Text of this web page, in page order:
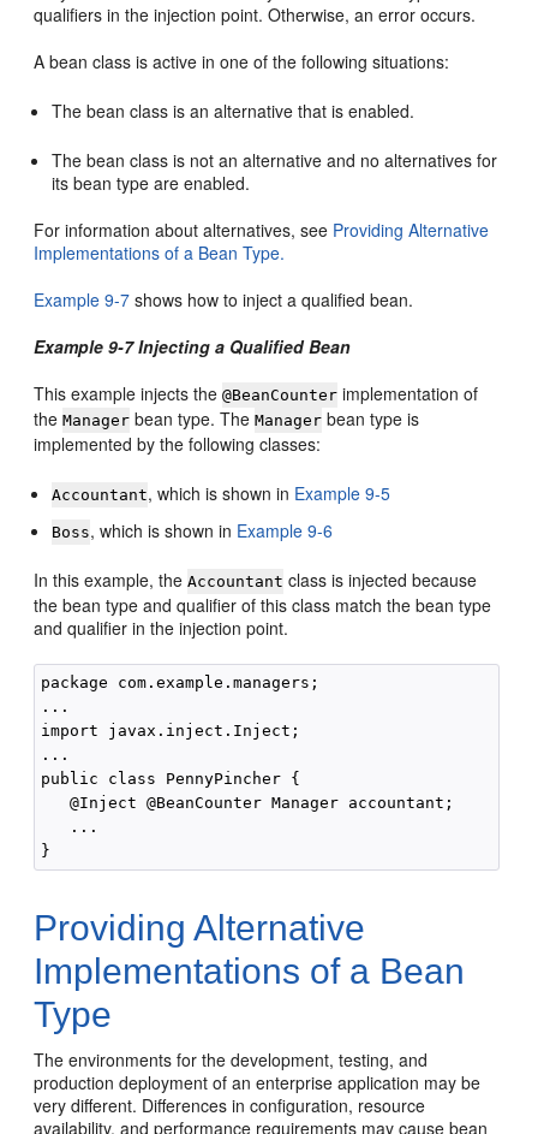
qualifiers in the injection point. Otherwise, an error occurs.
A bean class is active in one of the following situations:
The bean class is an alternative that is enabled.
The bean class is not an alternative and no alternatives for
its bean type are enabled.
For information about alternatives, see Providing Alternative
Implementations of a Bean Type.
Example 9-7 shows how to inject a qualified bean.
Example 9-7 Injecting a Qualified Bean
This example injects the@BeanCounter implementation of
theManager bean type. TheManager bean type is
implemented by the following classes:
Accountant, which is shown in Example 9-5
Boss, which is shown in Example 9-6
In this example, theAccountant class is injected because
the bean type and qualifier of this class match the bean type
and qualifier in the injection point.
package com.example.managers;
...
import javax.inject.Inject;
...
public class PennyPincher {
   @Inject @BeanCounter Manager accountant;
   ...
Providing Alternative
Implementations of a Bean
Type
The environments for the development, testing, and
production deployment of an enterprise application may be
very different. Differences in configuration, resource
availability, and performance requirements may cause bean